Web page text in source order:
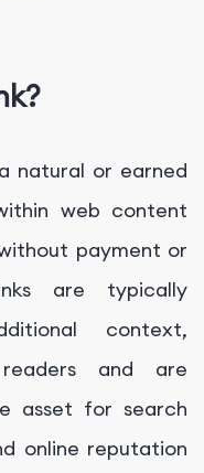
natural or earned
web content
payment or
are typically
context,
and are
asset for search
online reputation